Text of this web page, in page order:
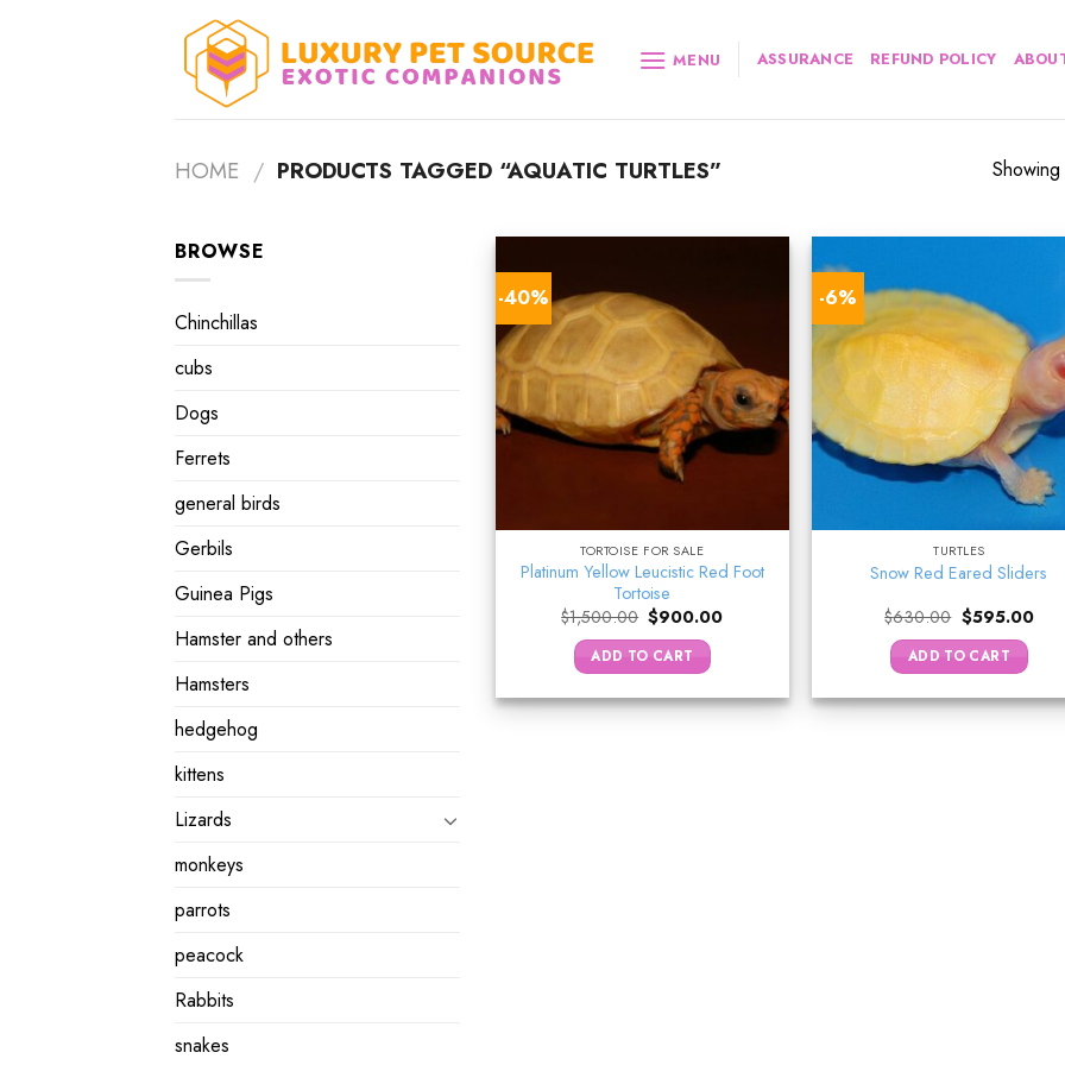
MENU ASSURANCE REFUND POLICY
HOME / PRODUCTS TAGGED “AQUATIC TURTLES”
BROWSE
Chinchillas
cubs
Dogs
Ferrets
general birds
Gerbils
Guinea Pigs
Hamster and others
Hamsters
hedgehog
kittens
Lizards
monkeys
parrots
peacock
Rabbits
snakes
-40%
TORTOISE FOR SALE
Platinum Yellow Leucistic Red Foot
Tortoise
$1,500.00 Original
price
was:
$1,500.00.
$900.00Current
ADD TO CART
-6%
TURTLES
Snow Red Eared Sliders
$630.00 Original
price
was:
$630.00.
$595.00
ADD TO CART